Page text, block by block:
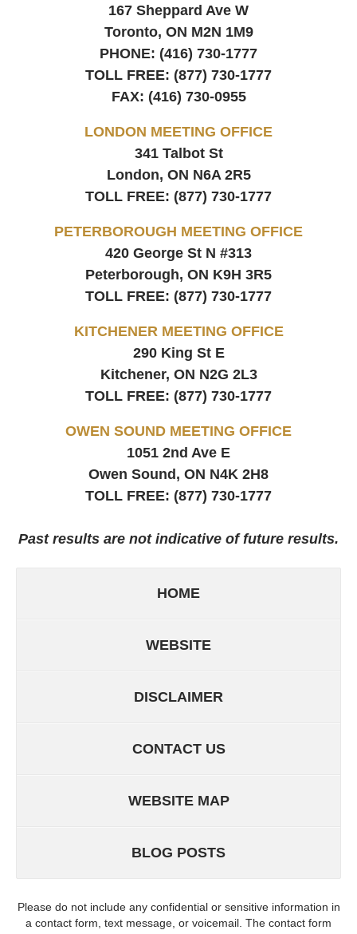
167 Sheppard Ave W
Toronto, ON M2N 1M9
PHONE: (416) 730-1777
TOLL FREE: (877) 730-1777
FAX: (416) 730-0955
LONDON MEETING OFFICE
341 Talbot St
London, ON N6A 2R5
TOLL FREE: (877) 730-1777
PETERBOROUGH MEETING OFFICE
420 George St N #313
Peterborough, ON K9H 3R5
TOLL FREE: (877) 730-1777
KITCHENER MEETING OFFICE
290 King St E
Kitchener, ON N2G 2L3
TOLL FREE: (877) 730-1777
OWEN SOUND MEETING OFFICE
1051 2nd Ave E
Owen Sound, ON N4K 2H8
TOLL FREE: (877) 730-1777
Past results are not indicative of future results.
HOME
WEBSITE
DISCLAIMER
CONTACT US
WEBSITE MAP
BLOG POSTS
Please do not include any confidential or sensitive information in
a contact form, text message, or voicemail. The contact form